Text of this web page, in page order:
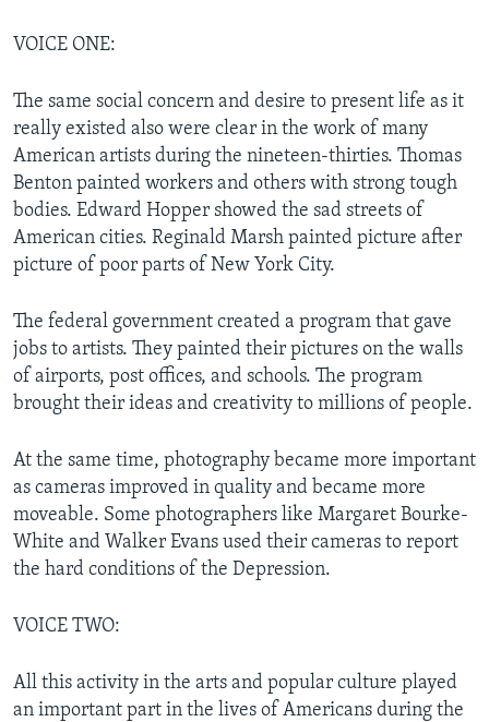
VOICE ONE:
The same social concern and desire to present life as it
really existed also were clear in the work of many
American artists during the nineteen-thirties. Thomas
Benton painted workers and others with strong tough
bodies. Edward Hopper showed the sad streets of
American cities. Reginald Marsh painted picture after
picture of poor parts of New York City.
The federal government created a program that gave
jobs to artists. They painted their pictures on the walls
of airports, post offices, and schools. The program
brought their ideas and creativity to millions of people.
At the same time, photography became more important
as cameras improved in quality and became more
moveable. Some photographers like Margaret Bourke-
White and Walker Evans used their cameras to report
the hard conditions of the Depression.
VOICE TWO:
All this activity in the arts and popular culture played
an important part in the lives of Americans during the